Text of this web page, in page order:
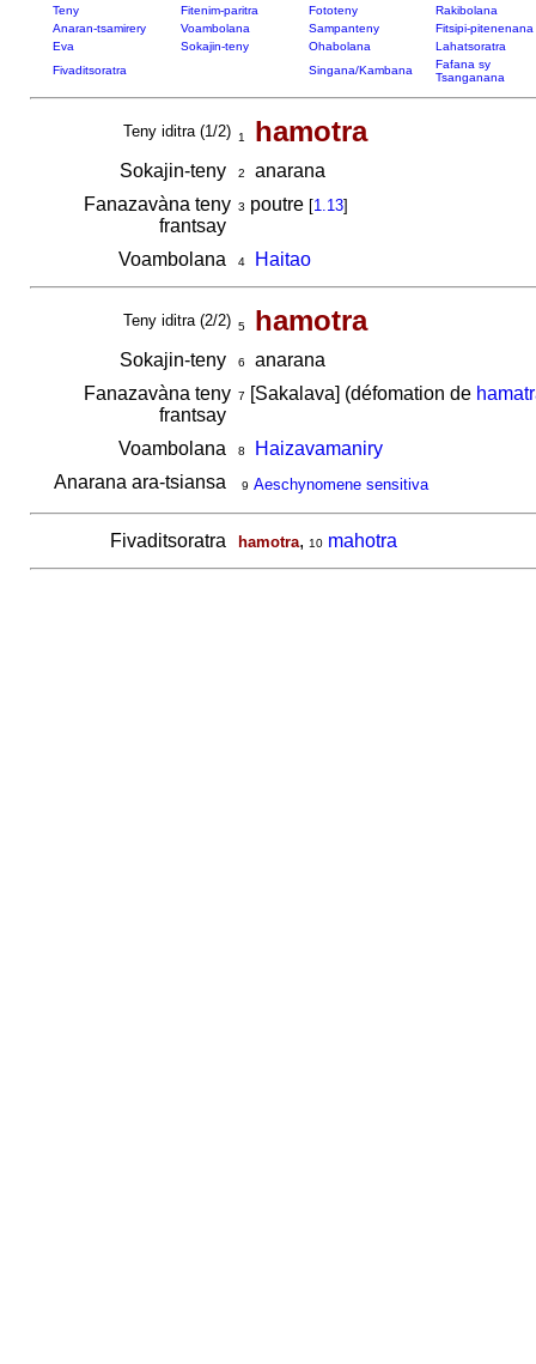
Teny Fitenim-paritra Fototeny
Rakibolana
Anaran-tsamirery
Voambolana Sampanteny
Fitsipi-pitenenana
Eva
Sokajin-teny Ohabolana
Lahatsoratra
Fivaditsoratra
Singana/Kambana
Fafana sy
Tsanganana
Teny iditra (1/2) 1 hamotra
Sokajin-teny 2
anarana
Fanazavàna teny
frantsay
3 poutre [1.13]
Voambolana 4 Haitao
Teny iditra (2/2) 5 hamotra
Sokajin-teny 6
anarana
Fanazavàna teny
frantsay
7 [Sakalava] (défomation de
Voambolana 8
Haizavamaniry
Anarana ara-tsiansa
9 Aeschynomene sensitiva
Fivaditsoratra hamotra, 10 mahotra